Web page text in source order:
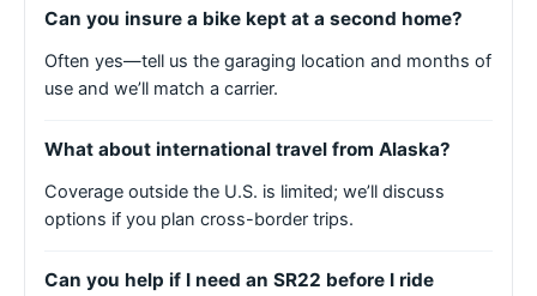
Can you insure a bike kept at a second home?
Often yes—tell us the garaging location and months of
use and we’ll match a carrier.
What about international travel from Alaska?
Coverage outside the U.S. is limited; we’ll discuss
options if you plan cross-border trips.
Can you help if I need an SR22 before I ride